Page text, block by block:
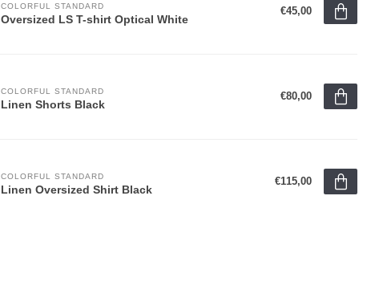
COLORFUL STANDARD
Oversized LS T-shirt Optical White
€45,00
COLORFUL STANDARD
Linen Shorts Black
€80,00
COLORFUL STANDARD
Linen Oversized Shirt Black
€115,00